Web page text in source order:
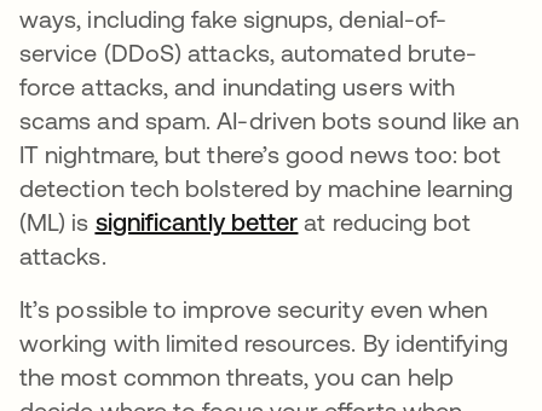
ways, including fake signups, denial-of-
service (DDoS) attacks, automated brute-
force attacks, and inundating users with
scams and spam. AI-driven bots sound like an
IT nightmare, but there’s good news too: bot
detection tech bolstered by machine learning
(ML) is significantly better opens in a new tab
at reducing bot
attacks.
It’s possible to improve security even when
working with limited resources. By identifying
the most common threats, you can help